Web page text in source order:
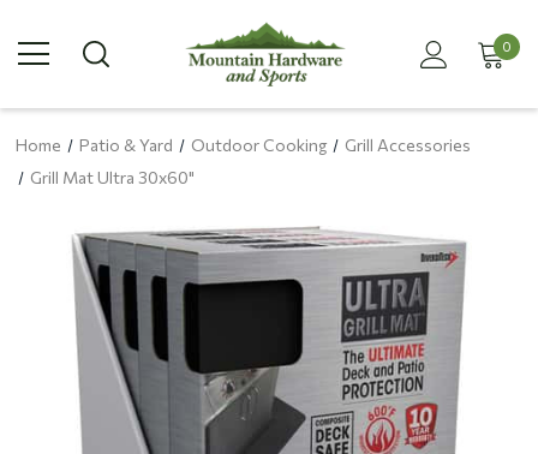
0
Home Patio & Yard Outdoor Cooking
Grill Accessories
Grill Mat Ultra 30x60"